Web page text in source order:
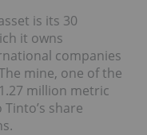
is its 30
it owns
companies
mine, one of the
million metric
share